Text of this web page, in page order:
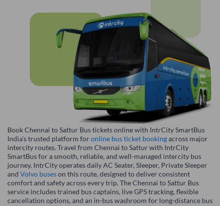
Book Chennai to Sattur Bus tickets online with IntrCity SmartBus
India’s trusted platform foronline bus ticket bookingacross major
intercity routes. Travel from Chennai to Sattur with IntrCity
SmartBus for a smooth, reliable, and well-managed intercity bus
journey. IntrCity operates daily AC Seater, Sleeper, Private Sleeper
and Volvo buseson this route, designed to deliver consistent
comfort and safety across every trip. The Chennai to Sattur Bus
service includes trained bus captains, live GPS tracking, flexible
cancellation options, and an in-bus washroom for long-distance bus